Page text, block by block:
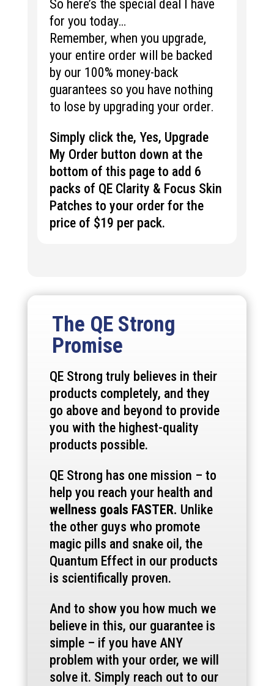
So here’s the special deal I have
for you today…
Remember, when you upgrade,
your entire order will be backed
by our 100% money-back
guarantees so you have nothing
to lose by upgrading your order.
Simply click the, Yes, Upgrade
My Order button down at the
bottom of this page to add 6
packs of QE Clarity & Focus Skin
Patches to your order for the
price of $19 per pack.
The QE Strong
Promise
QE Strong truly believes in their
products completely, and they
go above and beyond to provide
you with the highest-quality
products possible.
QE Strong has one mission – to
help you reach your health and
wellness goals FASTER. Unlike
the other guys who promote
magic pills and snake oil, the
Quantum Effect in our products
is scientifically proven.
And to show you how much we
believe in this, our guarantee is
simple – if you have ANY
problem with your order, we will
solve it. Simply reach out to our